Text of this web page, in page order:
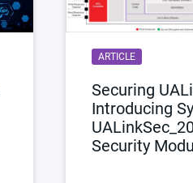
ARTICLE
Securing
Introducing
Security